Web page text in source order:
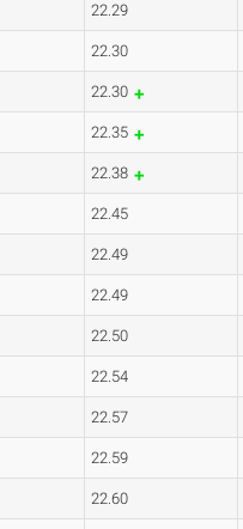
22.29
22.30
22.30
22.35
22.38
22.45
22.49
22.49
22.50
22.54
22.57
22.59
22.60